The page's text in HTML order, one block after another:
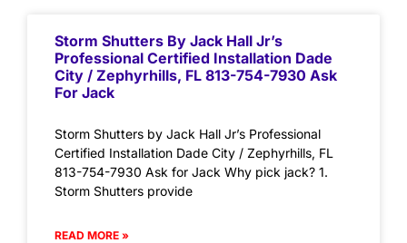
Storm Shutters By Jack Hall Jr’s
Professional Certified Installation Dade
City / Zephyrhills, FL 813-754-7930 Ask
For Jack
Storm Shutters by Jack Hall Jr’s Professional
Certified Installation Dade City / Zephyrhills, FL
813-754-7930 Ask for Jack Why pick jack? 1.
Storm Shutters provide
READ MORE »